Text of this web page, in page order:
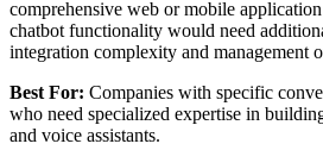
comprehensive web or mobile
chatbot functionality would need
integration complexity and management
Best For: Companies with specific
who need specialized expertise in
and voice assistants.